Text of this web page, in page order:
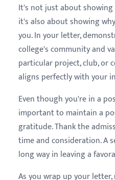
It's not just about
it's also about showing
you. In your letter,
college's community and
particular project, club, or
aligns perfectly with your
Even though you're in a
important to maintain a
gratitude. Thank the
time and consideration. A
long way in leaving a
As you wrap up your